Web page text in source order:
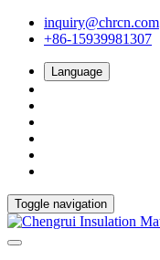
inquiry@chrcn.com
+86-15939981307
Language
Toggle navigation